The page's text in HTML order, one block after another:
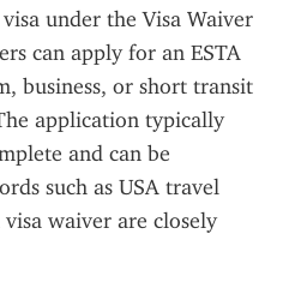
under the Visa Waiver
can apply for an ESTA
business, or short transit
application typically
and can be
such as USA travel
waiver are closely